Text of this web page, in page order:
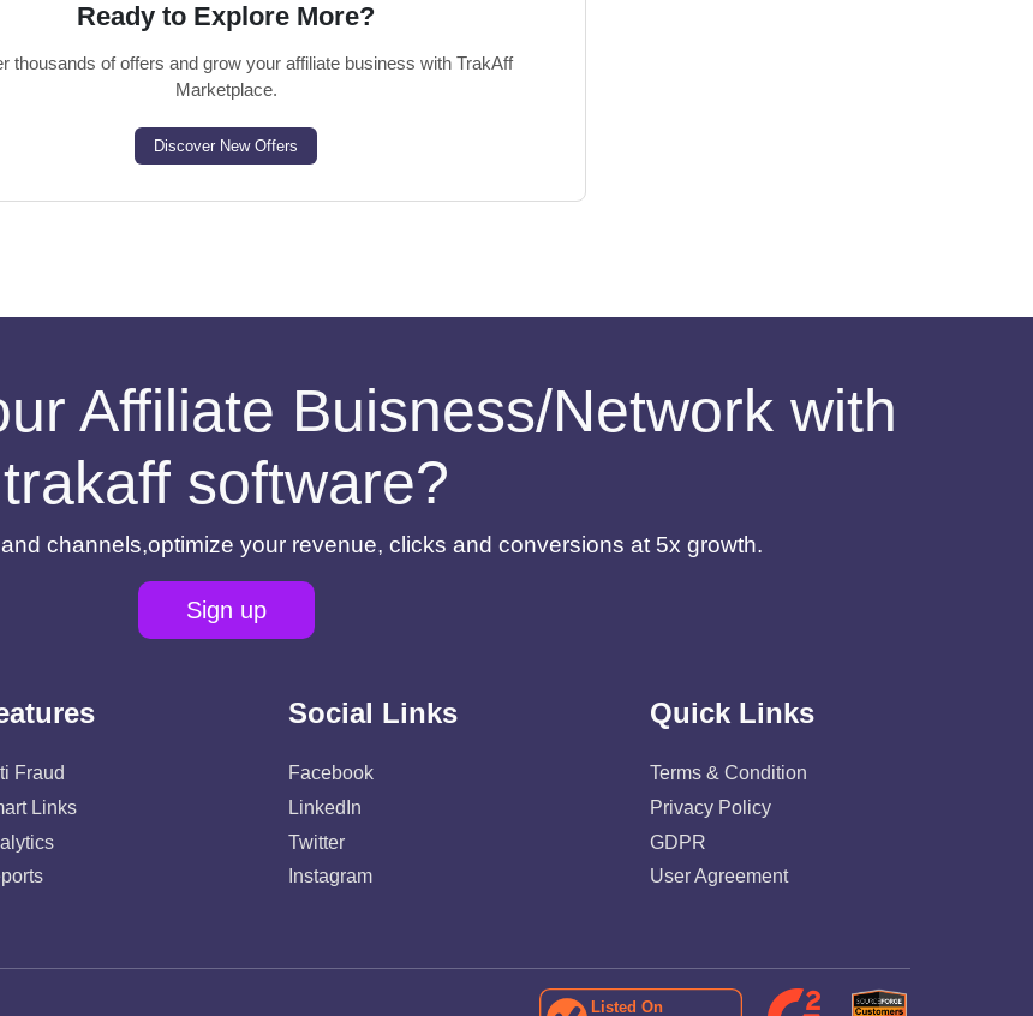
Ready to Explore More?
thousands of offers and grow your affiliate business with TrakAff
Marketplace.
Discover New Offers
Affiliate Buisness/Network with
trakaff software?
channels,optimize your revenue, clicks and conversions at 5x growth.
Sign up
Fraud
Links
Social Links
Facebook
LinkedIn
Twitter
Instagram
Quick Links
Terms & Condition
Privacy Policy
GDPR
User Agreement